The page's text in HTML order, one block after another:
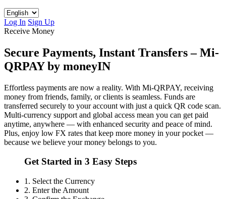
Log In Sign Up
Receive Money
Secure Payments, Instant Transfers – Mi-
QRPAY by moneyIN
Effortless payments are now a reality. With Mi-QRPAY, receiving
money from friends, family, or clients is seamless. Funds are
transferred securely to your account with just a quick QR code scan.
Multi-currency support and global access mean you can get paid
anytime, anywhere — with enhanced security and peace of mind.
Plus, enjoy low FX rates that keep more money in your pocket —
because we believe your money belongs to you.
Get Started in 3 Easy Steps
1. Select the Currency
2. Enter the Amount